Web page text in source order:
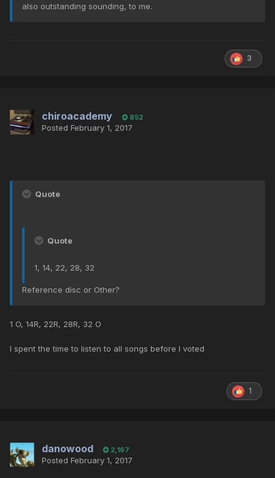
also outstanding sounding, to me.
3
chiroacademy 852
Posted February 1, 2017
Quote
Quote
1, 14, 22, 28, 32
Reference disc or Other?
1 O, 14R, 22R, 28R, 32 O
I spent the time to listen to all songs before I voted
1
danowood 2,167
Posted February 1, 2017